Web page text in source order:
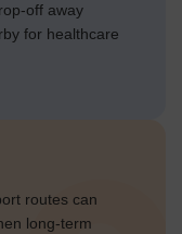
off away
for healthcare
routes can
long-term